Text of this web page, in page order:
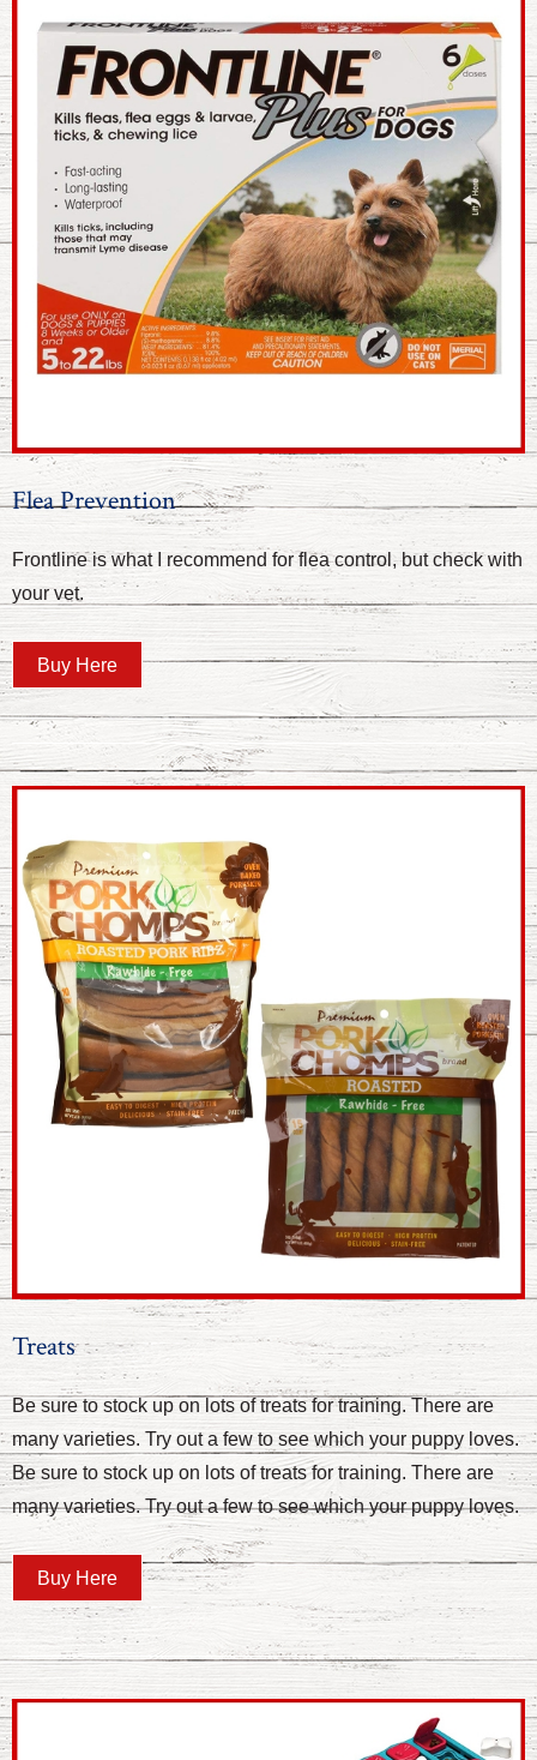
Flea Prevention
Frontline is what I recommend for flea control, but check with
your vet.
Buy Here
Treats
Be sure to stock up on lots of treats for training. There are
many varieties. Try out a few to see which your puppy loves.
Be sure to stock up on lots of treats for training. There are
many varieties. Try out a few to see which your puppy loves.
Buy Here